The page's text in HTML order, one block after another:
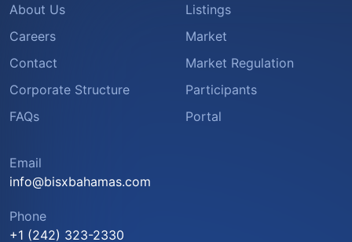
About Us
Careers
Contact
Corporate Structure
FAQs
Listings
Market
Market Regulation
Participants
Portal
Email
info@bisxbahamas.com
Phone
+1 (242) 323-2330